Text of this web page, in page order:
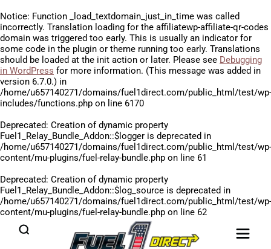
Notice: Function _load_textdomain_just_in_time was called
incorrectly. Translation loading for the affiliatewp-affiliate-qr-codes
domain was triggered too early. This is usually an indicator for
some code in the plugin or theme running too early. Translations
should be loaded at the init action or later. Please see Debugging
in WordPress for more information. (This message was added in
version 6.7.0.) in
/home/u657140271/domains/fuel1direct.com/public_html/test/wp-
includes/functions.php on line 6170
Deprecated: Creation of dynamic property
Fuel1_Relay_Bundle_Addon::$logger is deprecated in
/home/u657140271/domains/fuel1direct.com/public_html/test/wp-
content/mu-plugins/fuel-relay-bundle.php on line 61
Deprecated: Creation of dynamic property
Fuel1_Relay_Bundle_Addon::$log_source is deprecated in
/home/u657140271/domains/fuel1direct.com/public_html/test/wp-
content/mu-plugins/fuel-relay-bundle.php on line 62